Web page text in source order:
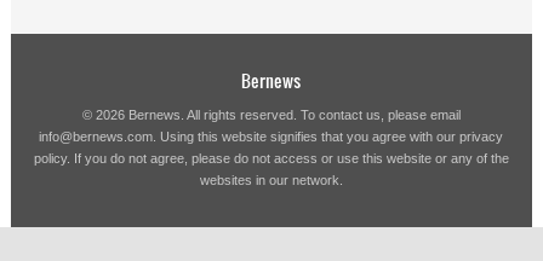
Bernews
© 2026 Bernews. All rights reserved. To contact us, please email
info@bernews.com . Using this website signifies that you agree with ourprivacy
policy. If you do not agree, please do not access or use this website or any of the
websites in our network.